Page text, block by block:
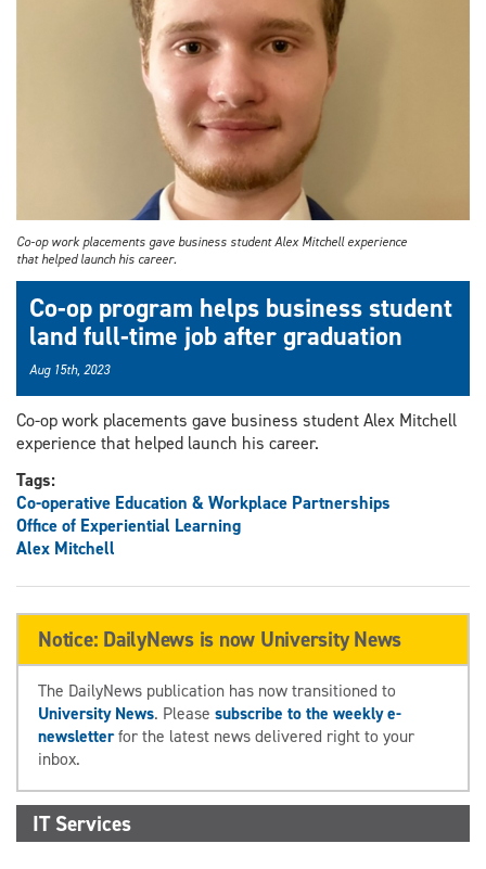
Co-op work placements gave business student Alex Mitchell experience
that helped launch his career.
Co-op program helps business student
land full-time job after graduation
Aug 15th, 2023
Co-op work placements gave business student Alex Mitchell
experience that helped launch his career.
Tags:
Co-operative Education & Workplace Partnerships
Office of Experiential Learning
Alex Mitchell
Notice: DailyNews is now University News
The DailyNews publication has now transitioned to
University News. Please subscribe to the weekly e-
newsletterfor the latest news delivered right to your
inbox.
IT Services